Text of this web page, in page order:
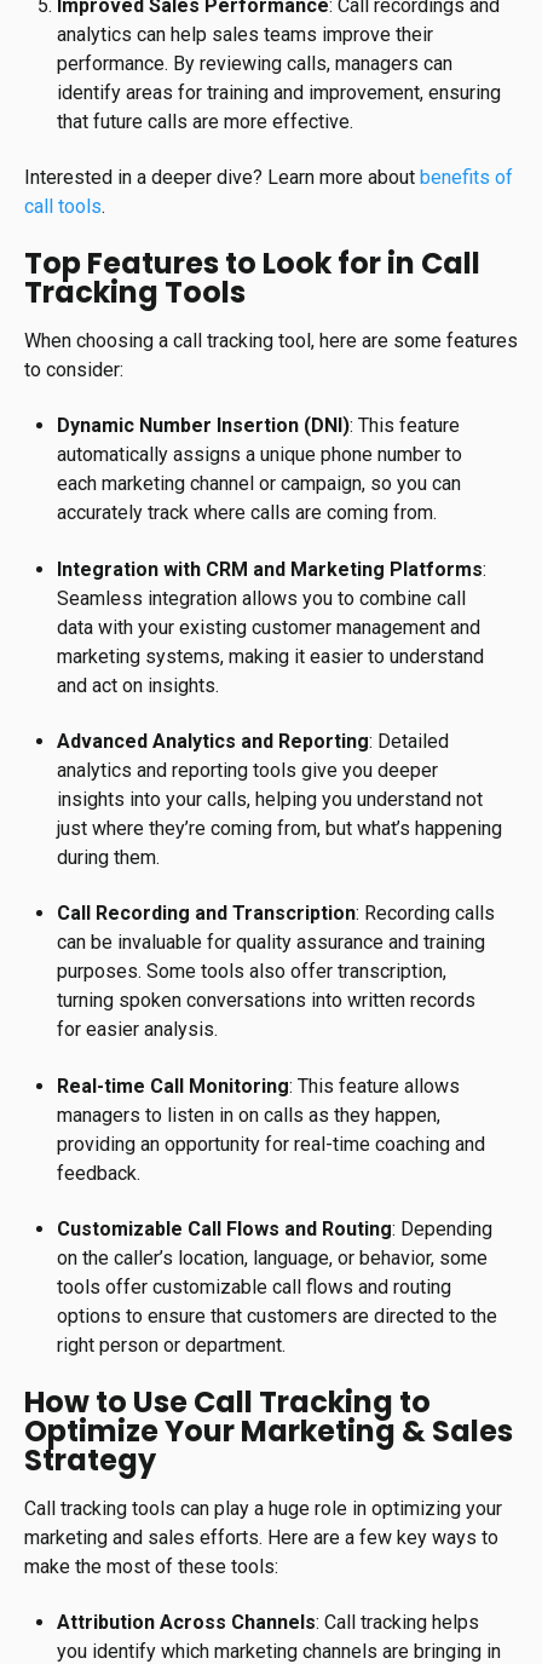
Improved Sales Performance: Call recordings and
analytics can help sales teams improve their
performance. By reviewing calls, managers can
identify areas for training and improvement, ensuring
that future calls are more effective.
Interested in a deeper dive? Learn more about benefits of
call tools.
Top Features to Look for in Call
Tracking Tools
When choosing a call tracking tool, here are some features
to consider:
Dynamic Number Insertion (DNI): This feature
automatically assigns a unique phone number to
each marketing channel or campaign, so you can
accurately track where calls are coming from.
Integration with CRM and Marketing Platforms:
Seamless integration allows you to combine call
data with your existing customer management and
marketing systems, making it easier to understand
and act on insights.
Advanced Analytics and Reporting: Detailed
analytics and reporting tools give you deeper
insights into your calls, helping you understand not
just where they’re coming from, but what’s happening
during them.
Call Recording and Transcription: Recording calls
can be invaluable for quality assurance and training
purposes. Some tools also offer transcription,
turning spoken conversations into written records
for easier analysis.
Real-time Call Monitoring: This feature allows
managers to listen in on calls as they happen,
providing an opportunity for real-time coaching and
feedback.
Customizable Call Flows and Routing: Depending
on the caller’s location, language, or behavior, some
tools offer customizable call flows and routing
options to ensure that customers are directed to the
right person or department.
How to Use Call Tracking to
Optimize Your Marketing & Sales
Strategy
Call tracking tools can play a huge role in optimizing your
marketing and sales efforts. Here are a few key ways to
make the most of these tools:
Attribution Across Channels: Call tracking helps
you identify which marketing channels are bringing in